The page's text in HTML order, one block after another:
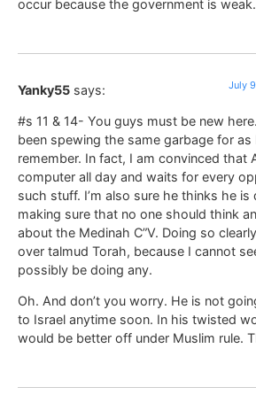
occur because the government is weak.
Yanky55 says: July
#s 11 & 14- You guys must be new
been spewing the same garbage for as
remember. In fact, I am convinced that
computer all day and waits for every
such stuff. I’m also sure he thinks he
making sure that no one should think
about the Medinah C”V. Doing so
over talmud Torah, because I cannot
possibly be doing any.
Oh. And don’t you worry. He is not
to Israel anytime soon. In his twisted
would be better off under Muslim rule.